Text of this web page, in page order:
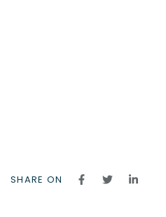
SHARE ON